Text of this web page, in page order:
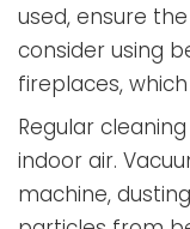
used, ensure
consider using
fireplaces,
Regular
indoor air.
machine,